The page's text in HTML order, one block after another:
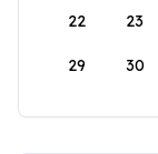
22 23
29 30